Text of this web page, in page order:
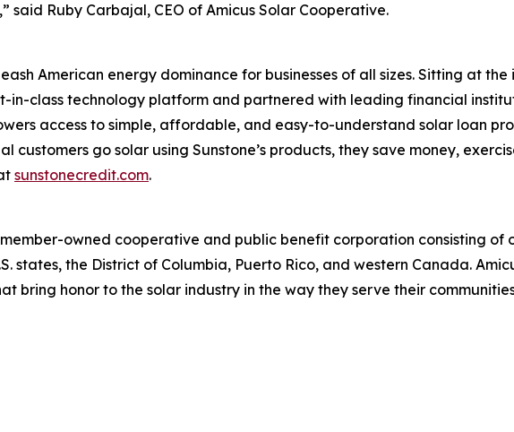
said Ruby Carbajal, CEO of Amicus Solar Cooperative.
American energy dominance for businesses of all sizes. Sitting at
in-class technology platform and partnered with leading financial
access to simple, affordable, and easy-to-understand solar loan
customers go solar using Sunstone’s products, they save money,
sunstonecredit.com.
owned cooperative and public benefit corporation consisting
states, the District of Columbia, Puerto Rico, and western Canada.
bring honor to the solar industry in the way they serve their